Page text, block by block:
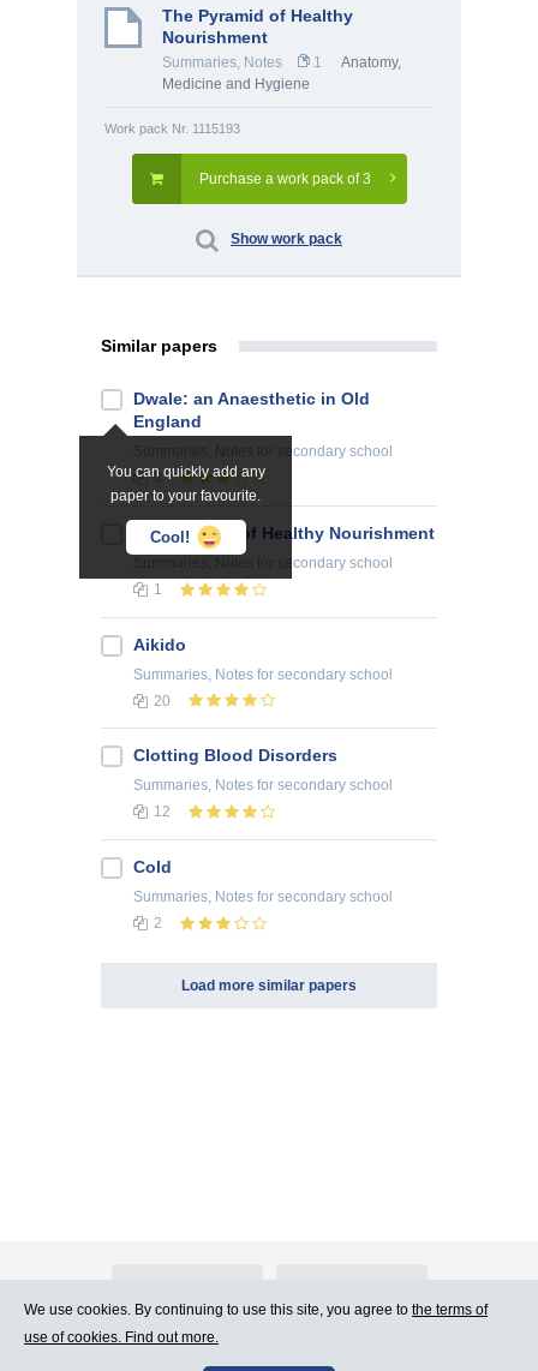
The Pyramid of Healthy
Nourishment
Summaries, Notes 1
Anatomy,
Medicine and Hygiene
Work pack Nr. 1115193
Purchase a work pack of 3
Show work pack
Similar papers
You can quickly add any
paper to your favourite.
Cool!
Dwale: an Anaesthetic in Old
England
for secondary school
3
The Pyramid of Healthy Nourishment
for secondary school
1
Aikido
Summaries, Notes for secondary school
20
Clotting Blood Disorders
Summaries, Notes for secondary school
12
Cold
Summaries, Notes for secondary school
2
Load more similar papers
Contact Us Terms of Use
We use cookies. By continuing to use this site, you agree to the terms of
use of cookies. Find out more.